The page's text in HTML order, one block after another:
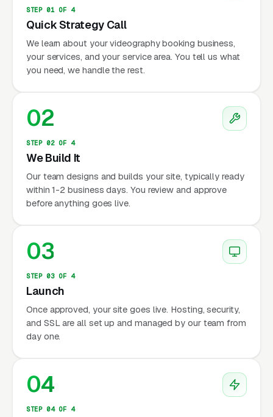
STEP 01 OF 4
Quick Strategy Call
We learn about your videography booking business,
your services, and your service area. You tell us what
you need, we handle the rest.
02
STEP 02 OF 4
We Build It
Our team designs and builds your site, typically ready
within 1-2 business days. You review and approve
before anything goes live.
03
STEP 03 OF 4
Launch
Once approved, your site goes live. Hosting, security,
and SSL are all set up and managed by our team from
day one.
04
STEP 04 OF 4